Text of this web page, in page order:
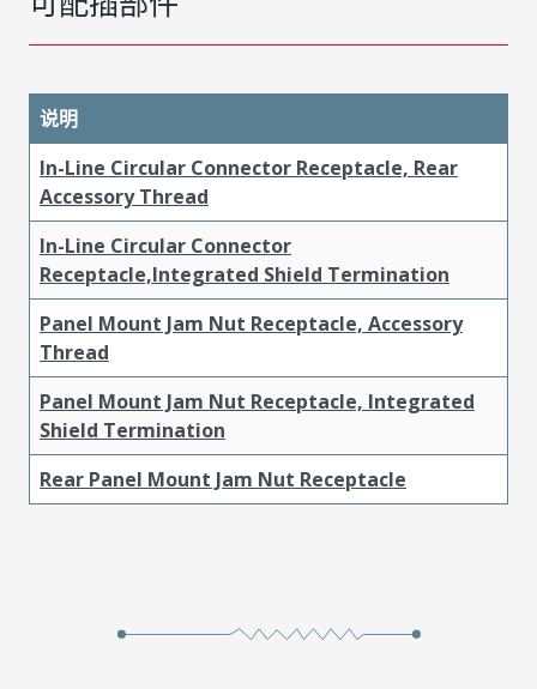
说明
In-Line Circular Connector Receptacle, Rear
Accessory Thread
In-Line Circular Connector
Receptacle,Integrated Shield Termination
Panel Mount Jam Nut Receptacle, Accessory
Thread
Panel Mount Jam Nut Receptacle, Integrated
Shield Termination
Rear Panel Mount Jam Nut Receptacle